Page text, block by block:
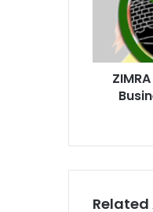
Business
Properties
from
January